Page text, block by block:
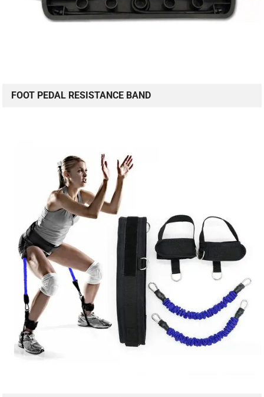
FOOT PEDAL RESISTANCE BAND